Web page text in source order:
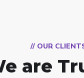
// OUR
are